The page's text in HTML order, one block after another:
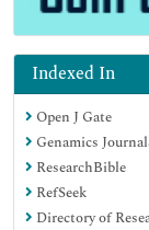
Indexed In
Open J Gate
Genamics
ResearchBible
RefSeek
Directory of